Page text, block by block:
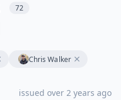
72
Chris Walker
issued over 2 years ago